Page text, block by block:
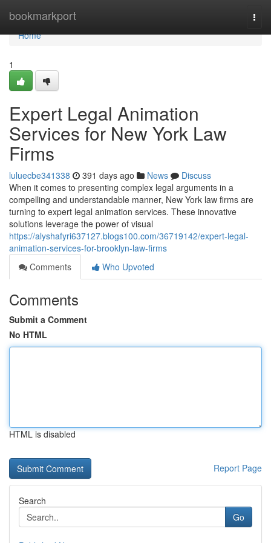
bookmarkport
Home
Home
1
Expert Legal Animation
Services for New York Law
Firms
luluecbe341338 391 days ago News
Discuss
When it comes to presenting complex legal arguments in a
compelling and understandable manner, New York law firms are
turning to expert legal animation services. These innovative
solutions leverage the power of visual
https://alyshafyri637127.blogs100.com/36719142/expert-legal-
animation-services-for-brooklyn-law-firms
Comments
Who Upvoted
Comments
Submit a Comment
No HTML
HTML is disabled
Report Page
Search
Go